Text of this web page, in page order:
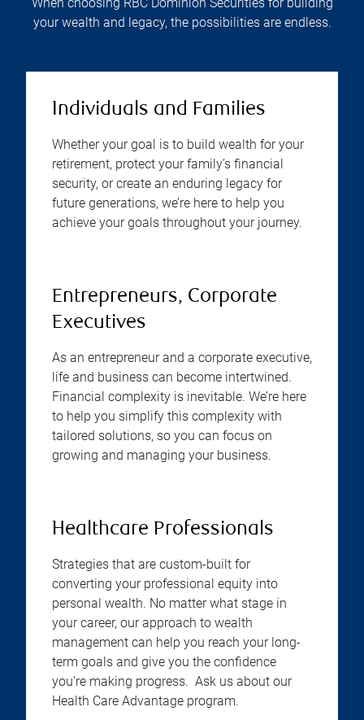
When choosing RBC Dominion Securities for building
your wealth and legacy, the possibilities are endless.
Individuals and Families
Whether your goal is to build wealth for your
retirement, protect your family’s financial
security, or create an enduring legacy for
future generations, we’re here to help you
achieve your goals throughout your journey.
Entrepreneurs, Corporate
Executives
As an entrepreneur and a corporate executive,
life and business can become intertwined.
Financial complexity is inevitable. We’re here
to help you simplify this complexity with
tailored solutions, so you can focus on
growing and managing your business.
Healthcare Professionals
Strategies that are custom-built for
converting your professional equity into
personal wealth. No matter what stage in
your career, our approach to wealth
management can help you reach your long-
term goals and give you the confidence
you’re making progress. Ask us about our
Health Care Advantage program.